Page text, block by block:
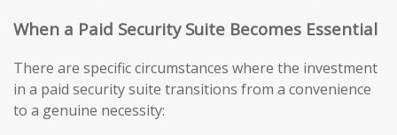
When a Paid Security Suite Becomes Essential
There are specific circumstances where the investment
in a paid security suite transitions from a convenience
to a genuine necessity: